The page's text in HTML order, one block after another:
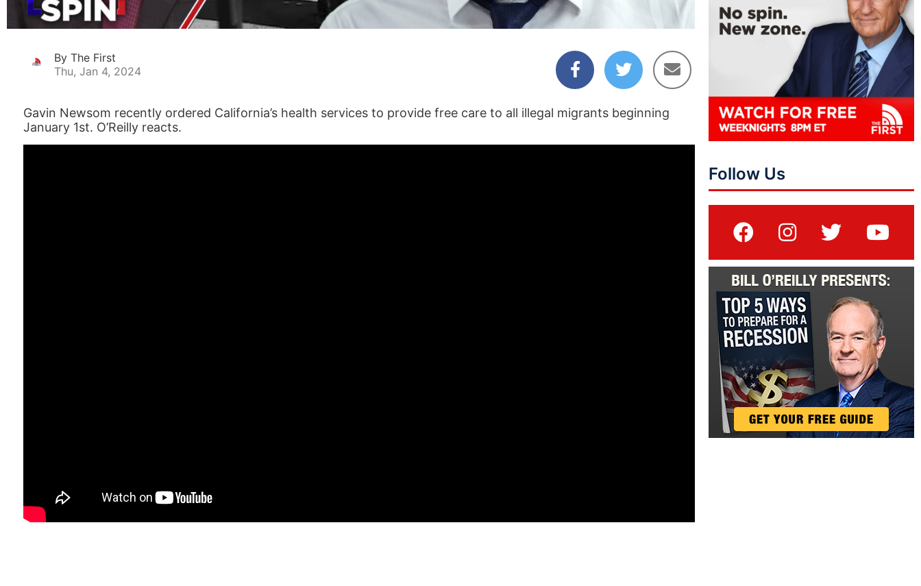
By The First
Thu, Jan 4, 2024
Gavin Newsom recently ordered California’s health services to provide free care to all illegal migrants beginning
January 1st. O’Reilly reacts.
Follow Us